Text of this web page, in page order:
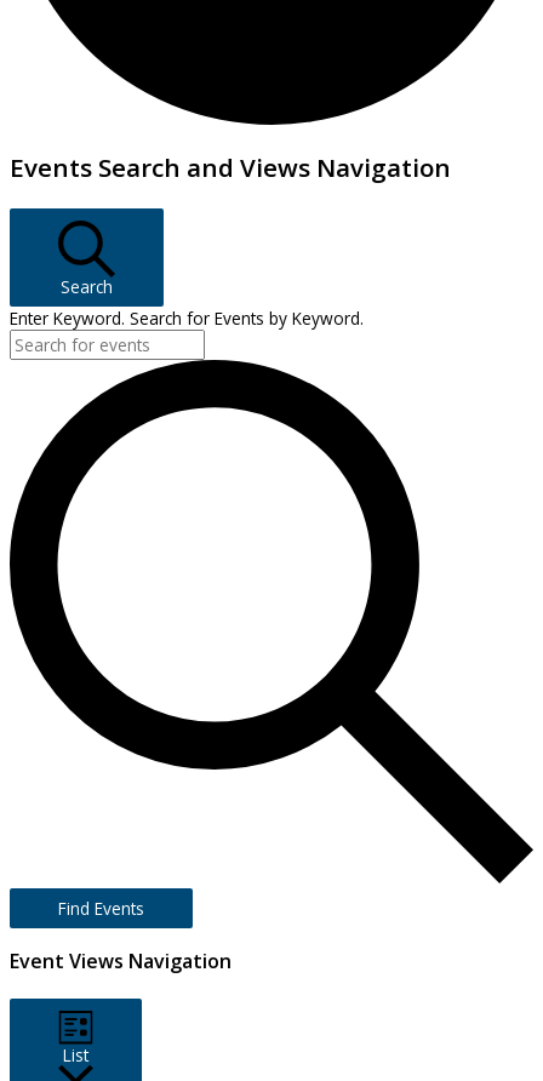
Events
Events Search and Views Navigation
Search
Enter Keyword. Search for Events by Keyword.
Find Events
Event Views Navigation
List